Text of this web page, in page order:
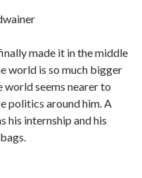
made it in the middle
world is so much bigger
world seems nearer to
politics around him. A
his internship and his